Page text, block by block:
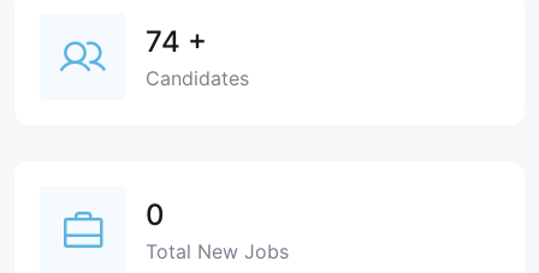
74 +
Candidates
0
Total New Jobs